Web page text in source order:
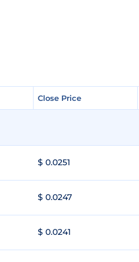
Close Price
Close Price
$ 0.0251
$ 0.0247
$ 0.0241